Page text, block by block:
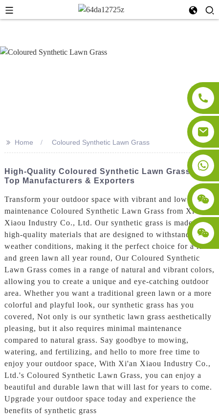
>> Home Coloured Synthetic Lawn Grass
High-Quality Coloured Synthetic Lawn Grass From
Top Manufacturers & Exporters
Transform your outdoor space with vibrant and low-
maintenance Coloured Synthetic Lawn Grass from Xi'an
Xiaou Industry Co., Ltd. Our synthetic grass is made from
high-quality materials that are designed to withstand all
weather conditions, making it the perfect choice for a lush
and green lawn all year round, Our Coloured Synthetic
Lawn Grass comes in a range of natural and vibrant colors,
allowing you to create a unique and eye-catching outdoor
area. Whether you want a traditional green lawn or a more
colorful and playful look, our synthetic grass has you
covered, Not only is our synthetic lawn grass aesthetically
pleasing, but it also requires minimal maintenance
compared to natural grass. Say goodbye to mowing,
watering, and fertilizing, and hello to more free time to
enjoy your outdoor space, With Xi'an Xiaou Industry Co.,
Ltd.'s Coloured Synthetic Lawn Grass, you can enjoy a
beautiful and durable lawn that will last for years to come.
Upgrade your outdoor space today and experience the
benefits of synthetic grass